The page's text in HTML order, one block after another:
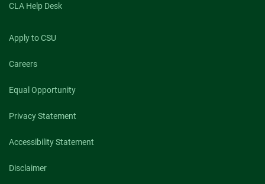
CLA Help Desk
Apply to CSU
Careers
Equal Opportunity
Privacy Statement
Accessibility Statement
Disclaimer